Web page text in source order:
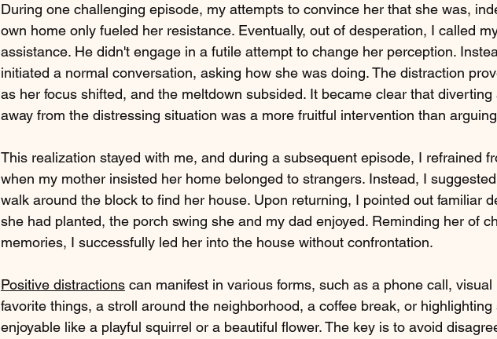
During one challenging episode, my attempts to convince her that she was,
own home only fueled her resistance. Eventually, out of desperation, I called
assistance. He didn't engage in a futile attempt to change her perception.
initiated a normal conversation, asking how she was doing. The distraction
as her focus shifted, and the meltdown subsided. It became clear that diverting
away from the distressing situation was a more fruitful intervention than
This realization stayed with me, and during a subsequent episode, I refrained
when my mother insisted her home belonged to strangers. Instead, I
walk around the block to find her house. Upon returning, I pointed out familiar
she had planted, the porch swing she and my dad enjoyed. Reminding her of
memories, I successfully led her into the house without confrontation.
Positive distractions can manifest in various forms, such as a phone call,
favorite things, a stroll around the neighborhood, a coffee break, or highlighting
enjoyable like a playful squirrel or a beautiful flower. The key is to avoid